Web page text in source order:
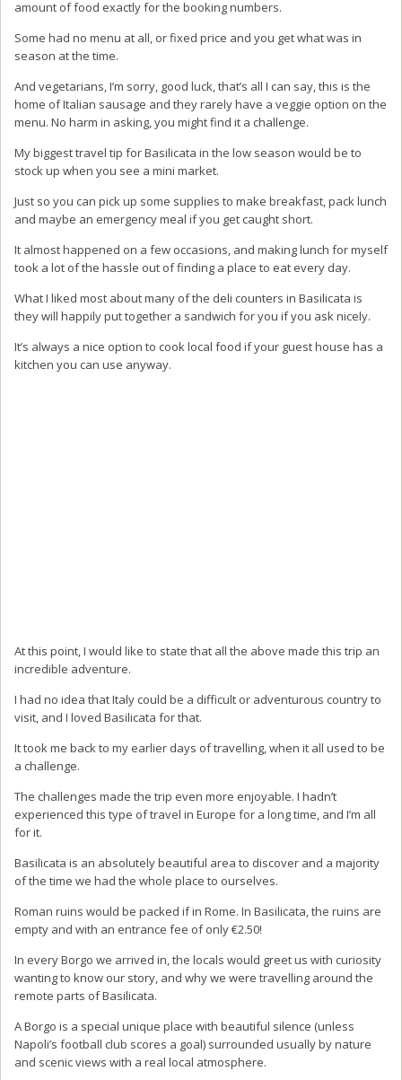
amount of food exactly for the booking numbers.
Some had no menu at all, or fixed price and you get what was in
season at the time.
And vegetarians, I’m sorry, good luck, that’s all I can say, this is the
home of Italian sausage and they rarely have a veggie option on the
menu. No harm in asking, you might find it a challenge.
My biggest travel tip for Basilicata in the low season would be to
stock up when you see a mini market.
Just so you can pick up some supplies to make breakfast, pack lunch
and maybe an emergency meal if you get caught short.
It almost happened on a few occasions, and making lunch for myself
took a lot of the hassle out of finding a place to eat every day.
What I liked most about many of the deli counters in Basilicata is
they will happily put together a sandwich for you if you ask nicely.
It’s always a nice option to cook local food if your guest house has a
kitchen you can use anyway.
At this point, I would like to state that all the above made this trip an
incredible adventure.
I had no idea that Italy could be a difficult or adventurous country to
visit, and I loved Basilicata for that.
It took me back to my earlier days of travelling, when it all used to be
a challenge.
The challenges made the trip even more enjoyable. I hadn’t
experienced this type of travel in Europe for a long time, and I’m all
for it.
Basilicata is an absolutely beautiful area to discover and a majority
of the time we had the whole place to ourselves.
Roman ruins would be packed if in Rome. In Basilicata, the ruins are
empty and with an entrance fee of only €2.50!
In every Borgo we arrived in, the locals would greet us with curiosity
wanting to know our story, and why we were travelling around the
remote parts of Basilicata.
A Borgo is a special unique place with beautiful silence (unless
Napoli’s football club scores a goal) surrounded usually by nature
and scenic views with a real local atmosphere.